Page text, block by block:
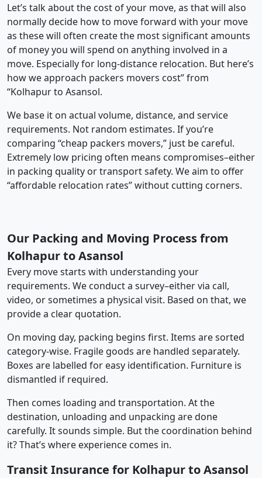
Let’s talk about the cost of your move, as that will also
normally decide how to move forward with your move
as these will often create the most significant amounts
of money you will spend on anything involved in a
move. Especially for long-distance relocation. But here’s
how we approach packers movers cost” from
“Kolhapur to Asansol.
We base it on actual volume, distance, and service
requirements. Not random estimates. If you’re
comparing “cheap packers movers,” just be careful.
Extremely low pricing often means compromises–either
in packing quality or transport safety. We aim to offer
“affordable relocation rates” without cutting corners.
Our Packing and Moving Process from
Kolhapur to Asansol
Every move starts with understanding your
requirements. We conduct a survey–either via call,
video, or sometimes a physical visit. Based on that, we
provide a clear quotation.
On moving day, packing begins first. Items are sorted
category-wise. Fragile goods are handled separately.
Boxes are labelled for easy identification. Furniture is
dismantled if required.
Then comes loading and transportation. At the
destination, unloading and unpacking are done
carefully. It sounds simple. But the coordination behind
it? That’s where experience comes in.
Transit Insurance for Kolhapur to Asansol